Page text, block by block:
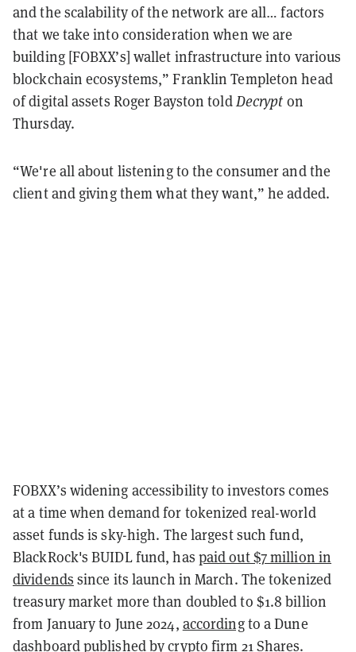
and the scalability of the network are all… factors
that we take into consideration when we are
building [FOBXX’s] wallet infrastructure into various
blockchain ecosystems,” Franklin Templeton head
of digital assets Roger Bayston toldDecrypt on
Thursday.
“We're all about listening to the consumer and the
client and giving them what they want,” he added.
FOBXX’s widening accessibility to investors comes
at a time when demand for tokenized real-world
asset funds is sky-high. The largest such fund,
BlackRock's BUIDL fund, has paid out $7 million in
dividends since its launch in March. The tokenized
treasury market more than doubled to $1.8 billion
from January to June 2024, accordingto a Dune
dashboard published by crypto firm 21 Shares.